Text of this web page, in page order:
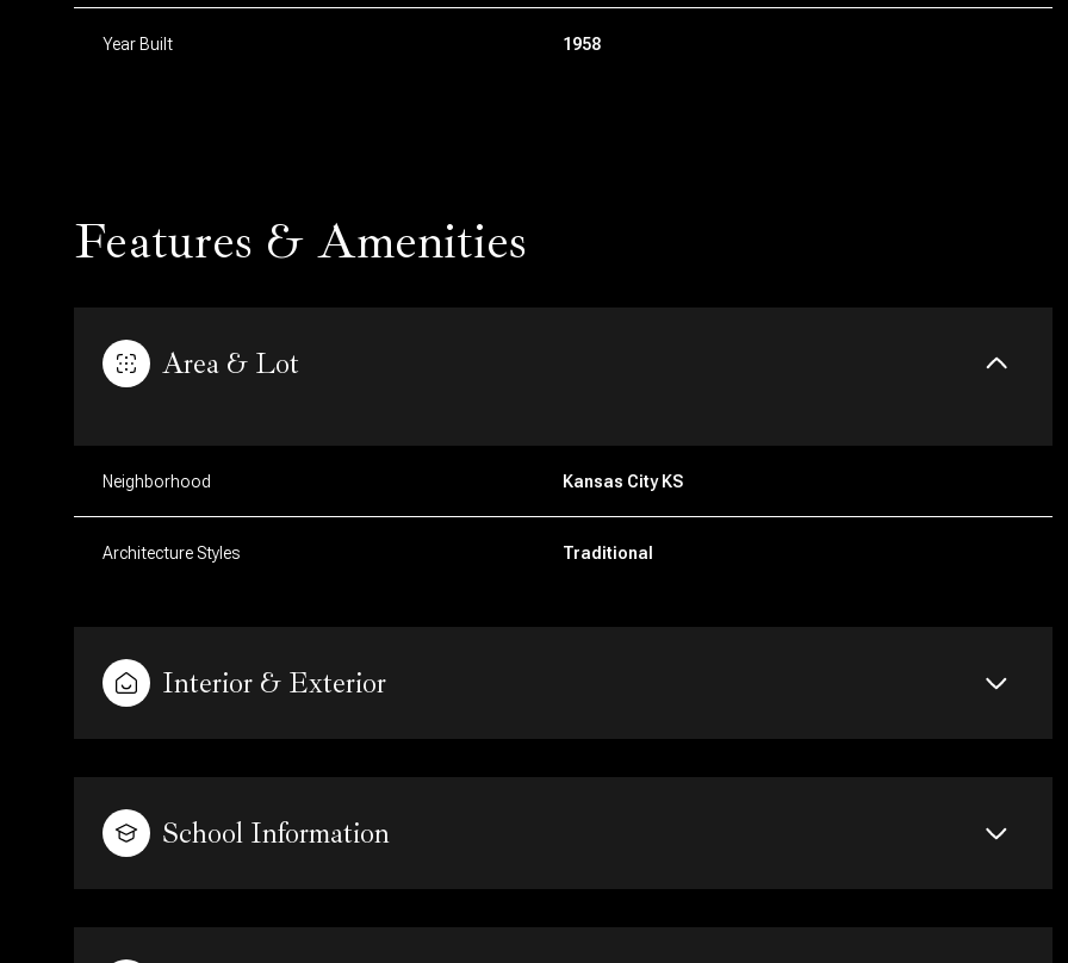
Year Built 1958
Features & Amenities
Area & Lot
Neighborhood Kansas City KS
Architecture Styles Traditional
Interior & Exterior
School Information
Tuesday Wednesday Thursday Friday
14
Aug
Saturday Sunday